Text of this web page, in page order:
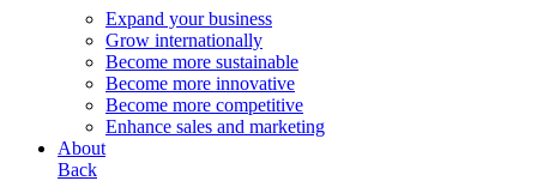
Expand your business
Grow internationally
Become more sustainable
Become more innovative
Become more competitive
Enhance sales and marketing
About
Back